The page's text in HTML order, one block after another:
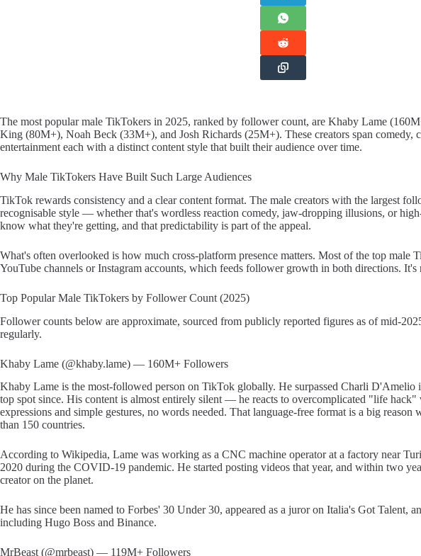
The most popular male TikTokers in 2025, ranked by follower count, are Khaby Lame
King (80M+), Noah Beck (33M+), and Josh Richards (25M+). These creators span comedy,
entertainment each with a distinct content style that built their audience over time.
Why Male TikTokers Have Built Such Large Audiences
TikTok rewards consistency and a clear content format. The male creators with the largest
recognisable style — whether that's wordless reaction comedy, jaw-dropping illusions, or
know what they're getting, and that predictability is part of the appeal.
What's often overlooked is how much cross-platform presence matters. Most of the top male
YouTube channels or Instagram accounts, which feeds follower growth in both directions.
Top Popular Male TikTokers by Follower Count (2025)
Follower counts below are approximate, sourced from publicly reported figures as of mid-
regularly.
Khaby Lame (@khaby.lame) — 160M+ Followers
Khaby Lame is the most-followed person on TikTok globally. He surpassed Charli D'Amelio
top spot since. His content is almost entirely silent — he reacts to overcomplicated "life hack"
expressions and simple gestures, no words needed. That language-free format is a big reason
than 150 countries.
According to Wikipedia, Lame was working as a CNC machine operator at a factory near
2020 during the COVID-19 pandemic. He started posting videos that year, and within two
creator on the planet.
He has since been named to Forbes' 30 Under 30, appeared as a juror on Italia's Got Talent,
including Hugo Boss and Binance.
MrBeast (@mrbeast) — 119M+ Followers